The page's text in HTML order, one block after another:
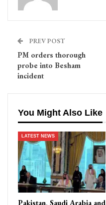
PREV POST
PM orders thorough
probe into Besham
incident
You Might Also Like
LATEST NEWS
Pakistan, Saudi Arabia and